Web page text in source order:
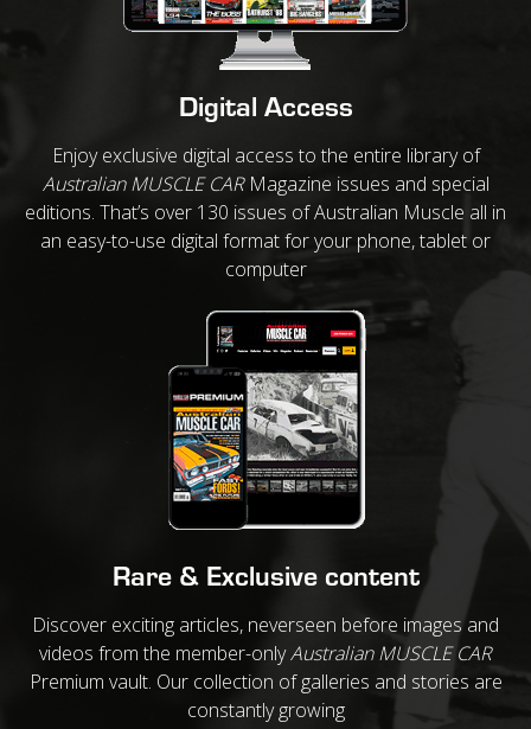
Digital Access
Enjoy exclusive digital access to the entire library of
Australian MUSCLE CARMagazine issues and special
editions. That’s over 130 issues of Australian Muscle all in
an easy-to-use digital format for your phone, tablet or
computer
Rare & Exclusive content
Discover exciting articles, neverseen before images and
videos from the member-onlyAustralian MUSCLE CAR
Premium vault. Our collection of galleries and stories are
constantly growing